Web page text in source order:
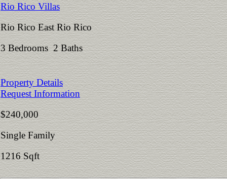
Rio Rico Villas
Rio Rico East Rio Rico
3 Bedrooms 2 Baths
Property Details
Request Information
$240,000
Single Family
1216 Sqft